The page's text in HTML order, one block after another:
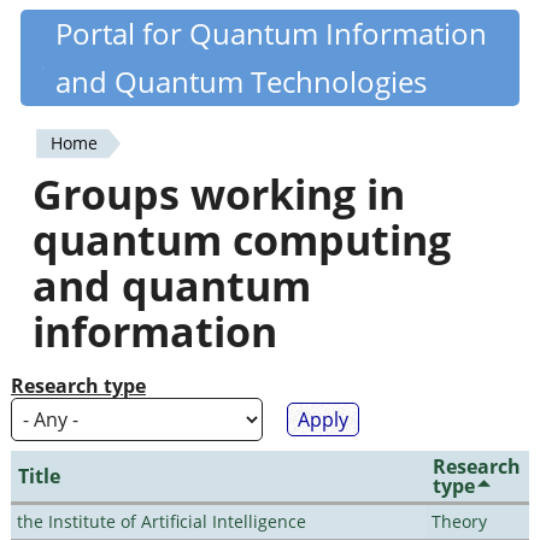
Skip
content
Quantiki
Portal for Quantum Information
and Quantum Technologies
You
are
here
Home
Groups working in
quantum computing
and quantum
information
Research type
Title Research
type
the Institute of Artificial Intelligence Theory